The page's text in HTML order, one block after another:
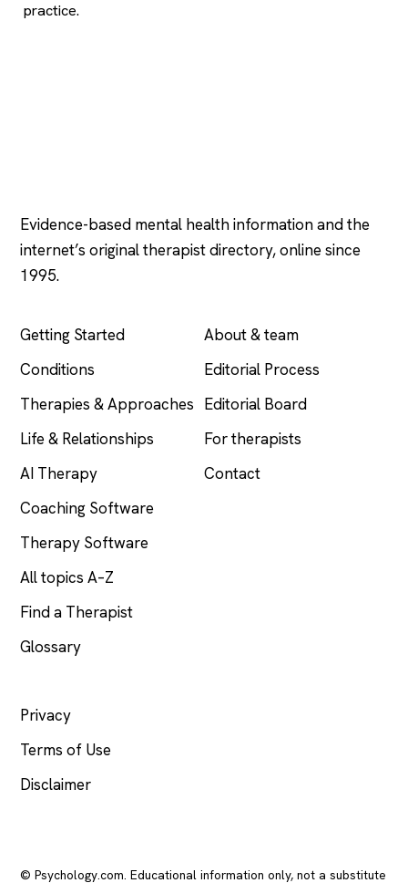
practice.
Evidence-based mental health information and the
internet’s original therapist directory, online since
1995.
Getting Started
Conditions
Therapies & Approaches
Life & Relationships
AI Therapy
Coaching Software
Therapy Software
All topics A–Z
Find a Therapist
Glossary
About & team
Editorial Process
Editorial Board
For therapists
Contact
Privacy
Terms of Use
Disclaimer
© Psychology.com. Educational information only, not a substitute